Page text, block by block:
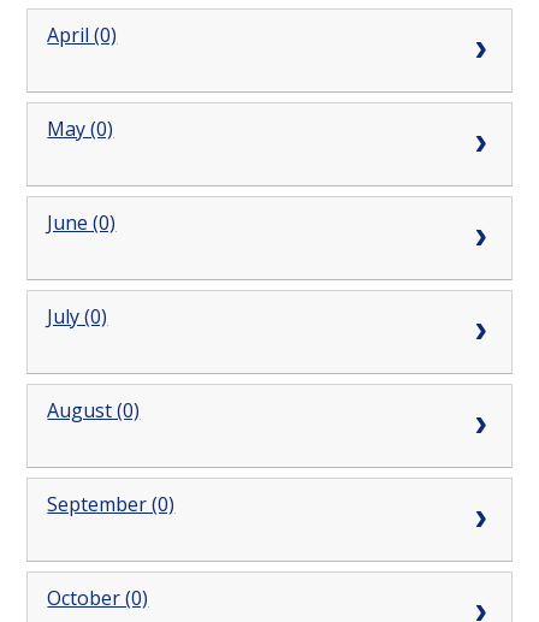
April (0)
May (0)
June (0)
July (0)
August (0)
September (0)
October (0)